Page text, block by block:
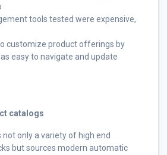
tools tested were expensive,
customize product offerings by
easy to navigate and update
catalogs
not only a variety of high end
but sources modern automatic